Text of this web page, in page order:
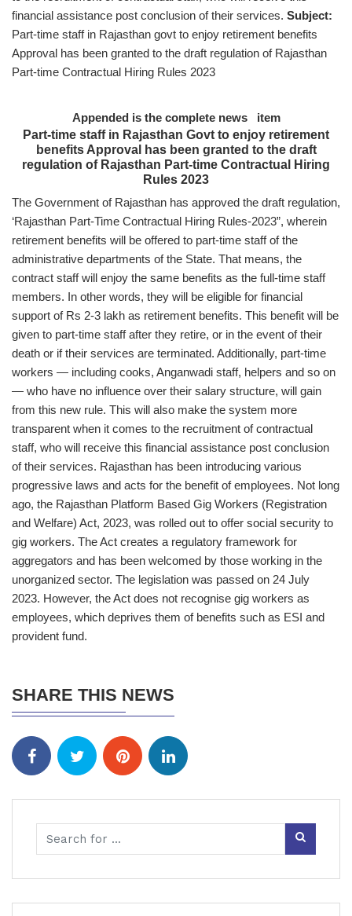
financial assistance post conclusion of their services. Subject:
Part-time staff in Rajasthan govt to enjoy retirement benefits
Approval has been granted to the draft regulation of Rajasthan
Part-time Contractual Hiring Rules 2023
Appended is the complete news item
Part-time staff in Rajasthan Govt to enjoy retirement
benefits Approval has been granted to the draft
regulation of Rajasthan Part-time Contractual Hiring
Rules 2023
The Government of Rajasthan has approved the draft regulation,
‘Rajasthan Part-Time Contractual Hiring Rules-2023”, wherein
retirement benefits will be offered to part-time staff of the
administrative departments of the State. That means, the
contract staff will enjoy the same benefits as the full-time staff
members. In other words, they will be eligible for financial
support of Rs 2-3 lakh as retirement benefits. This benefit will be
given to part-time staff after they retire, or in the event of their
death or if their services are terminated. Additionally, part-time
workers — including cooks, Anganwadi staff, helpers and so on
— who have no influence over their salary structure, will gain
from this new rule. This will also make the system more
transparent when it comes to the recruitment of contractual
staff, who will receive this financial assistance post conclusion
of their services. Rajasthan has been introducing various
progressive laws and acts for the benefit of employees. Not long
ago, the Rajasthan Platform Based Gig Workers (Registration
and Welfare) Act, 2023, was rolled out to offer social security to
gig workers. The Act creates a regulatory framework for
aggregators and has been welcomed by those working in the
unorganized sector. The legislation was passed on 24 July
2023. However, the Act does not recognise gig workers as
employees, which deprives them of benefits such as ESI and
provident fund.
SHARE THIS NEWS